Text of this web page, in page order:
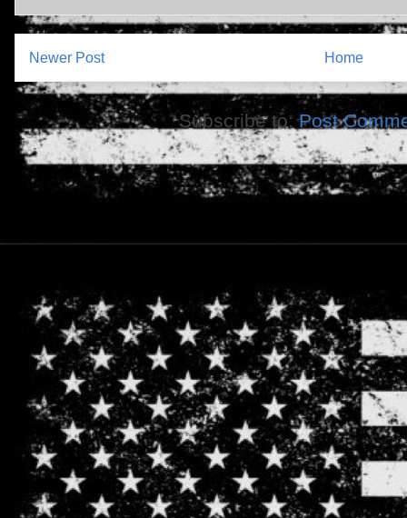
Newer Post Home
Subscribe to:Post